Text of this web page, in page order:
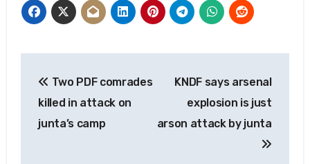
navigation
Two PDF comrades
killed in attack on
junta’s camp
KNDF says arsenal
explosion is just
arson attack by junta